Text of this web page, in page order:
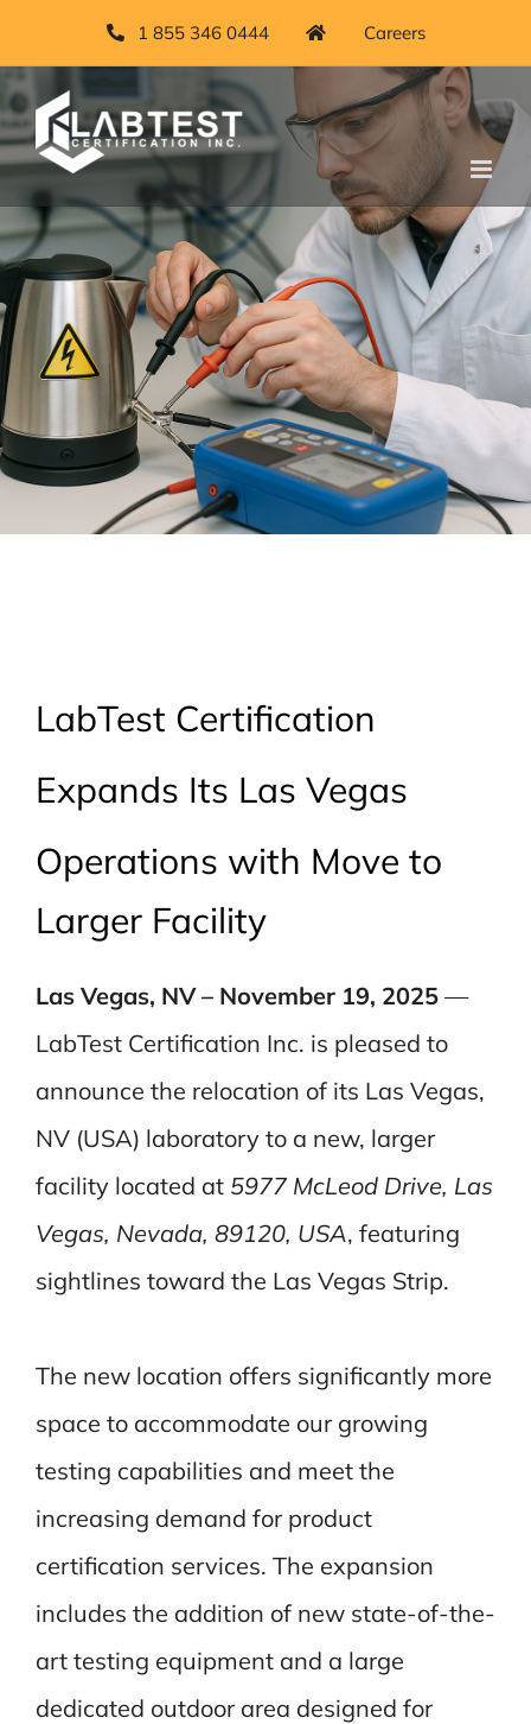
1 855 346 0444 Careers
LabTest Certification
Expands Its Las Vegas
Operations with Move to
Larger Facility
Las Vegas, NV – November 19, 2025—
LabTest Certification Inc. is pleased to
announce the relocation of its Las Vegas,
NV (USA) laboratory to a new, larger
facility located at 5977 McLeod Drive, Las
Vegas, Nevada, 89120, USA, featuring
sightlines toward the Las Vegas Strip.
The new location offers significantly more
space to accommodate our growing
testing capabilities and meet the
increasing demand for product
certification services. The expansion
includes the addition of new state-of-the-
art testing equipment and a large
dedicated outdoor area designed for